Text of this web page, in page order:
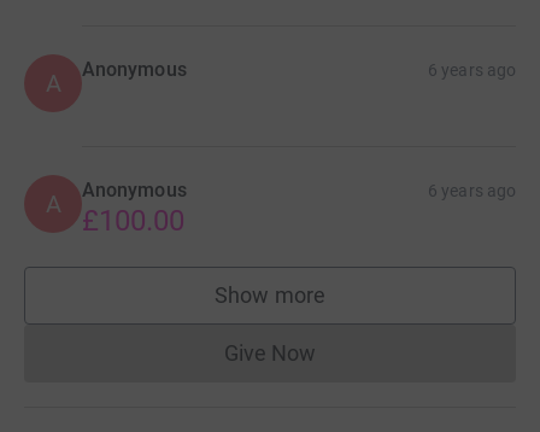
A Anonymous 6 years ago
A Anonymous 6 years ago
£100.00
Show more
supporters
Give NowDonations cannot currently